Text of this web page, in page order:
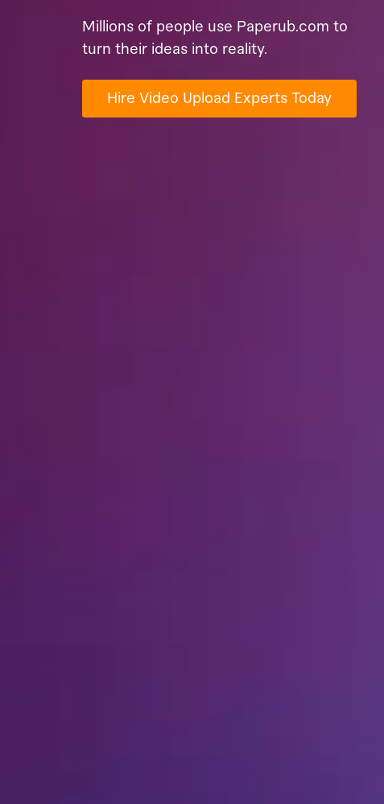
Millions of people use Paperub.com to
turn their ideas into reality.
Hire Video Upload Experts Today